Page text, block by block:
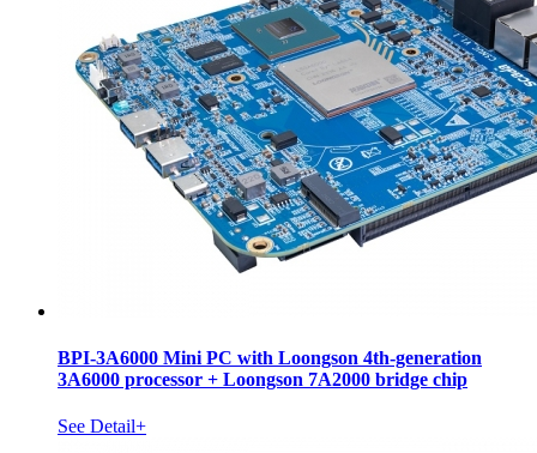
BPI-3A6000 Mini PC with Loongson 4th-generation
3A6000 processor + Loongson 7A2000 bridge chip
See Detail+